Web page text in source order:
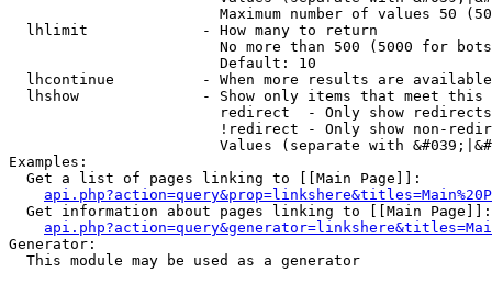
Maximum number of values 50
  lhlimit             - How many to return
No more than 500 (5000 for
                        Default: 10
lhcontinue          - When more results are
lhshow              - Show only items that meet this
                        redirect  - Only show redirects
!redirect - Only show non-
Values (separate with
Examples:
  Get a list of pages linking to [[Main Page]]:
  Get information about pages linking to [[Main Page]]:
Generator:
  This module may be used as a generator